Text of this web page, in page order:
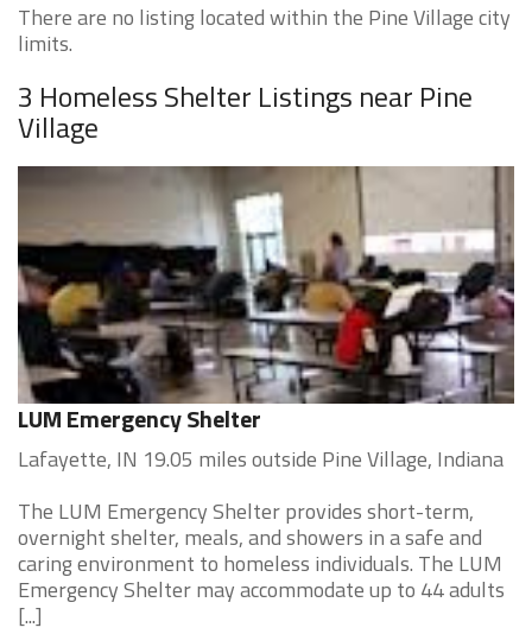
There are no listing located within the Pine Village city
limits.
3 Homeless Shelter Listings near Pine
Village
LUM Emergency Shelter
Lafayette, IN 19.05 miles outside Pine Village, Indiana
The LUM Emergency Shelter provides short-term,
overnight shelter, meals, and showers in a safe and
caring environment to homeless individuals. The LUM
Emergency Shelter may accommodate up to 44 adults
[...]